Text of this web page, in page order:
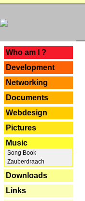
Who am I ?
Development
Networking
Documents
Webdesign
Pictures
Music
Song Book
Zauberdraach
Downloads
Links